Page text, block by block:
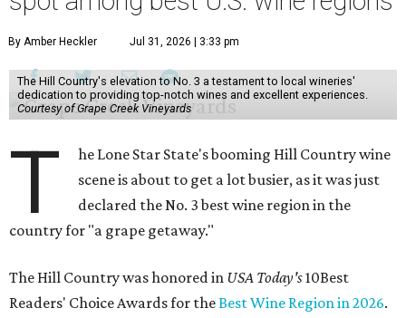
By Amber Heckler Jul 31, 2026 | 3:33 pm
The Hill Country's elevation to No. 3 a testament to local wineries'
dedication to providing top-notch wines and excellent experiences.
Courtesy of Grape Creek Vineyards
T
he Lone Star State's booming Hill Country wine
scene is about to get a lot busier, as it was just
declared the No. 3 best wine region in the
country for "a grape getaway."
The Hill Country was honored in USA Today's10Best
Readers' Choice Awards for theBest Wine Region in 2026.